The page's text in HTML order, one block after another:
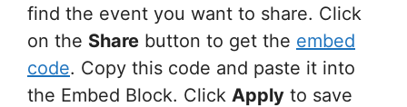
find the event you want to share. Click
on the Share button to get the embed
code. Copy this code and paste it into
the Embed Block. Click Apply to save